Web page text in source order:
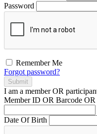
Password
Remember Me
Forgot password?
Submit
I am a memberOR
Member ID OR Barcode OR
Date Of Birth